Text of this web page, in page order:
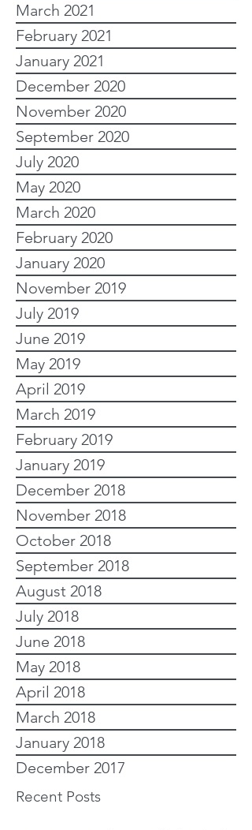
March 2021
February 2021
January 2021
December 2020
November 2020
September 2020
July 2020
May 2020
March 2020
February 2020
January 2020
November 2019
July 2019
June 2019
May 2019
April 2019
March 2019
February 2019
January 2019
December 2018
November 2018
October 2018
September 2018
August 2018
July 2018
June 2018
May 2018
April 2018
March 2018
January 2018
December 2017
Recent Posts